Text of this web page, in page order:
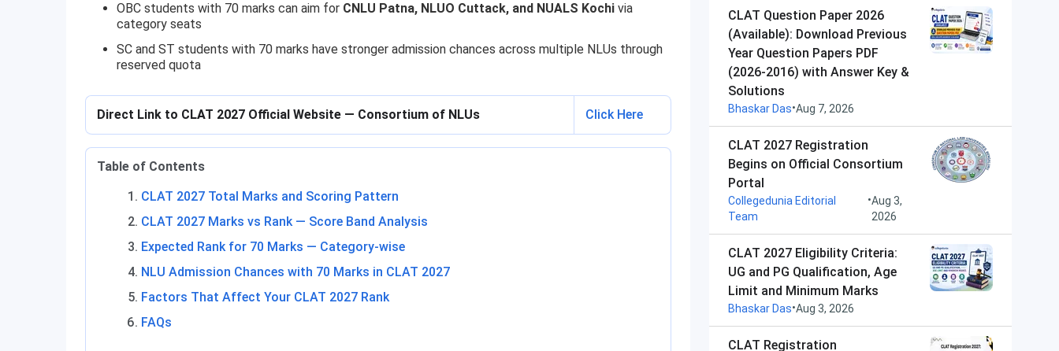
OBC students with 70 marks can aim for CNLU Patna, NLUO Cuttack, and NUALS Kochi via
category seats
SC and ST students with 70 marks have stronger admission chances across multiple NLUs through
reserved quota
Direct Link to CLAT 2027 Official Website — Consortium of NLUs Click Here
Table of Contents
CLAT 2027 Total Marks and Scoring Pattern
CLAT 2027 Marks vs Rank — Score Band Analysis
Expected Rank for 70 Marks — Category-wise
NLU Admission Chances with 70 Marks in CLAT 2027
Factors That Affect Your CLAT 2027 Rank
FAQs
CLAT Question Paper 2026
(Available): Download Previous
Year Question Papers PDF
(2026-2016) with Answer Key &
Solutions
Bhaskar Das•Aug 7, 2026
CLAT 2027 Registration
Begins on Official Consortium
Portal
Collegedunia Editorial
Team
•Aug 3,
2026
CLAT 2027 Eligibility Criteria:
UG and PG Qualification, Age
Limit and Minimum Marks
Bhaskar Das•Aug 3, 2026
CLAT Registration